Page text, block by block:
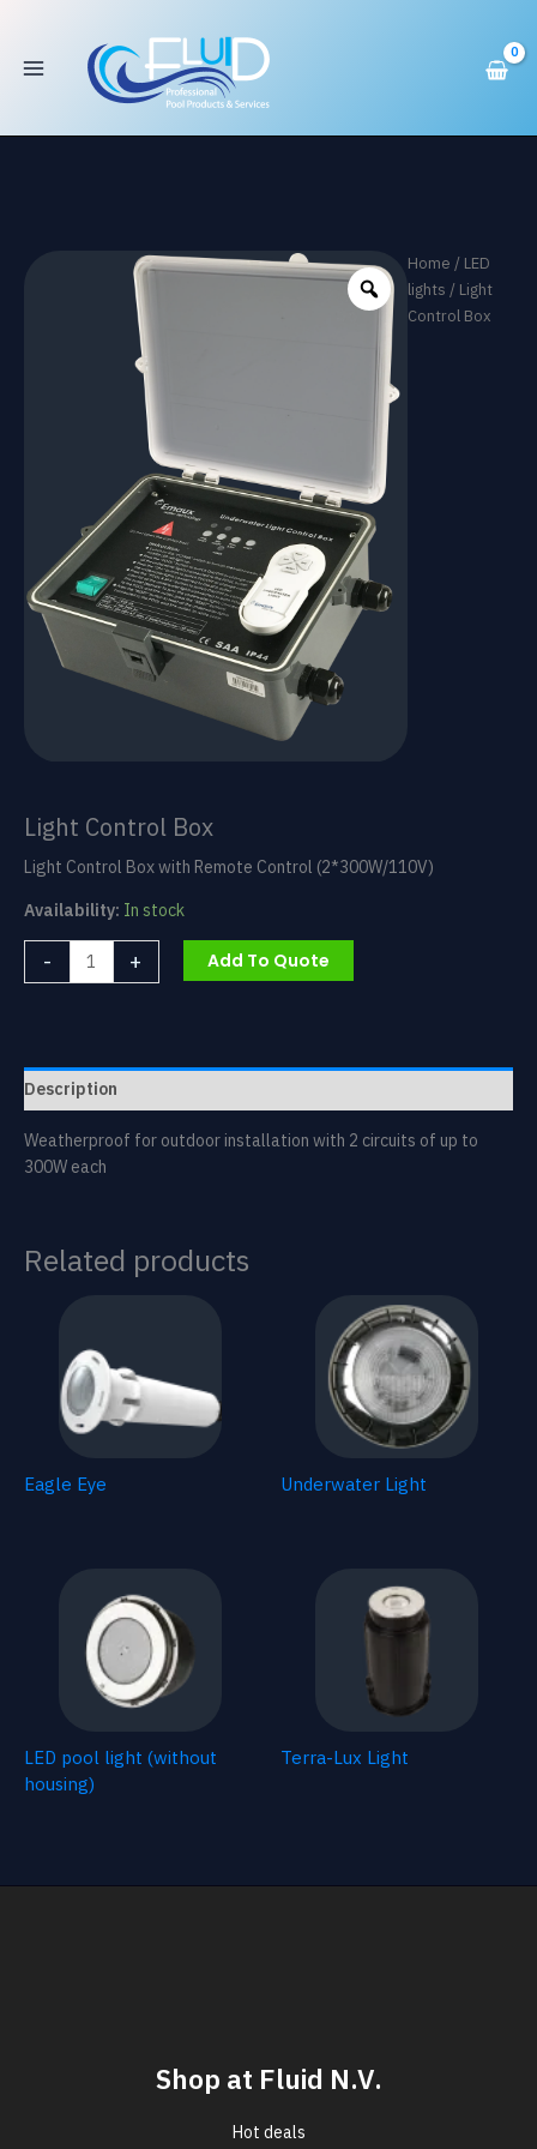
content
Home / LED
lights / Light
Control Box
Light Control Box
Light Control Box with Remote Control (2*300W/110V)
Availability: In stock
-
Control
+ Add To Quote
Description
Weatherproof for outdoor installation with 2 circuits of up to
300W each
Related products
Eagle Eye Underwater Light
LED pool light (without
housing)
Terra-Lux Light
Shop at Fluid N.V.
Hot deals